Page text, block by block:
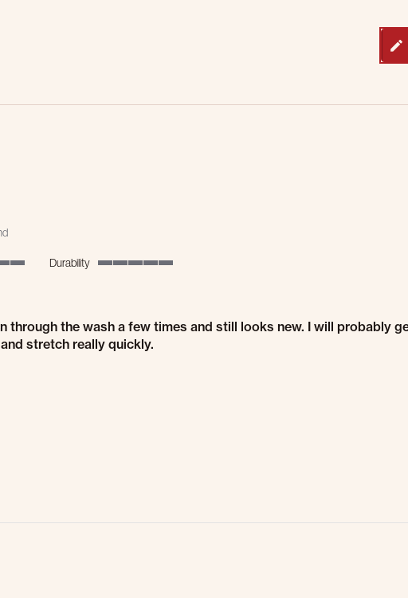
Durability
through the wash a few times and still looks new. I will probably
stretch really quickly.